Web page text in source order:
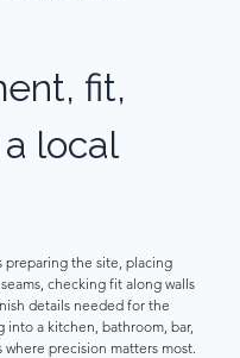
fit,
local
the site, placing
checking fit along walls
details needed for the
a kitchen, bathroom, bar,
precision matters most.